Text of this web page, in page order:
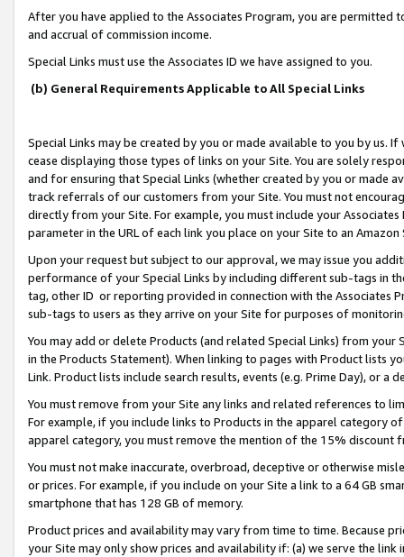
After you have applied to the Associates Program, you are permitted
and accrual of commission income.
Special Links must use the Associates ID we have assigned to you.
(b) General Requirements Applicable to All Special Links
Special Links may be created by you or made available to you by us.
cease displaying those types of links on your Site. You are solely
and for ensuring that Special Links (whether created by you or
track referrals of our customers from your Site. You must not
directly from your Site. For example, you must include your
parameter in the URL of each link you place on your Site to an
Upon your request but subject to our approval, we may issue you
performance of your Special Links by including different sub-tags in
tag, other ID or reporting provided in connection with the Associates
sub-tags to users as they arrive on your Site for purposes of
You may add or delete Products (and related Special Links) from
in the Products Statement). When linking to pages with Product lists
Link. Product lists include search results, events (e.g. Prime Day), or a
You must remove from your Site any links and related references to
For example, if you include links to Products in the apparel category
apparel category, you must remove the mention of the 15% discount
You must not make inaccurate, overbroad, deceptive or otherwise
or prices. For example, if you include on your Site a link to a 64 GB
smartphone that has 128 GB of memory.
Product prices and availability may vary from time to time. Because
your Site may only show prices and availability if: (a) we serve the